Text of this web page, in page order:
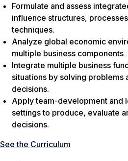
Formulate and assess
influence structures,
techniques.
Analyze global economic
multiple business components
Integrate multiple business
situations by solving problems
decisions.
Apply team-development and
settings to produce, evaluate
decisions.
See the Curriculum